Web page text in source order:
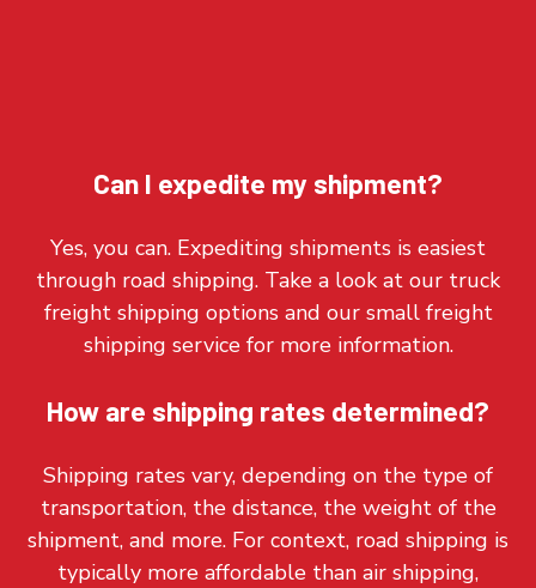
Can I expedite my shipment?
Yes, you can. Expediting shipments is easiest
through road shipping. Take a look at our truck
freight shipping options and our small freight
shipping service for more information.
How are shipping rates determined?
Shipping rates vary, depending on the type of
transportation, the distance, the weight of the
shipment, and more. For context, road shipping is
typically more affordable than air shipping,